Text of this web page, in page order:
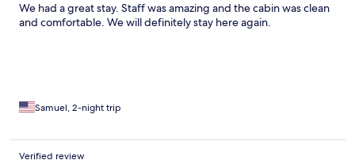
We had a great stay. Staff was amazing and the cabin was clean
and comfortable. We will definitely stay here again.
Samuel, 2-night trip
Verified review